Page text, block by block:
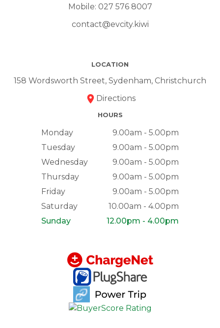
Mobile: 027 576 8007
contact@evcity.kiwi
LOCATION
158 Wordsworth Street, Sydenham, Christchurch
Directions
HOURS
Monday
9.00am - 5.00pm
Tuesday
9.00am - 5.00pm
Wednesday
9.00am - 5.00pm
Thursday
9.00am - 5.00pm
Friday
9.00am - 5.00pm
Saturday
10.00am - 4.00pm
Sunday
12.00pm - 4.00pm